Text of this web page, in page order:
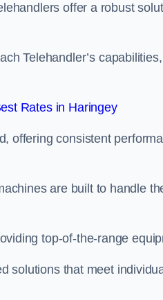
offer a robust
Telehandler’s
Rates in Haringey
offering consistent
are built to handle
top-of-the-range
solutions that meet